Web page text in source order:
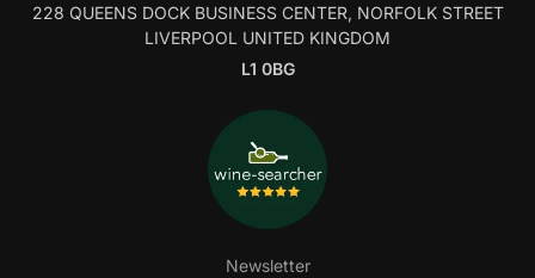
228 QUEENS DOCK BUSINESS CENTER, NORFOLK STREET
LIVERPOOL UNITED KINGDOM
L1 0BG
Newsletter